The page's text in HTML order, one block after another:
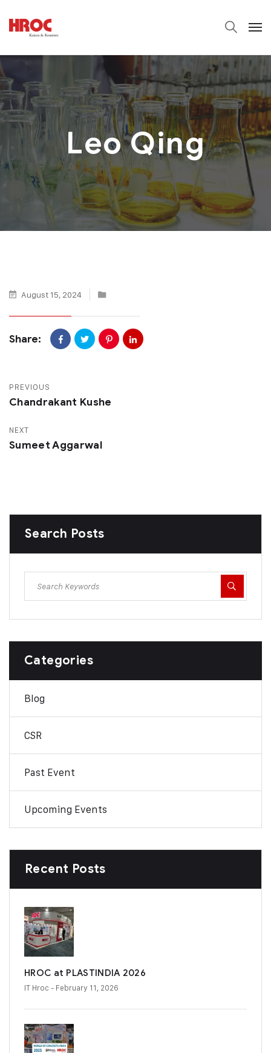
Leo Qing
August 15, 2024
Share:
PREVIOUS
Chandrakant Kushe
NEXT
Sumeet Aggarwal
Search Posts
Categories
Blog
CSR
Past Event
Upcoming Events
Recent Posts
HROC at PLASTINDIA 2026
IT Hroc - February 11, 2026